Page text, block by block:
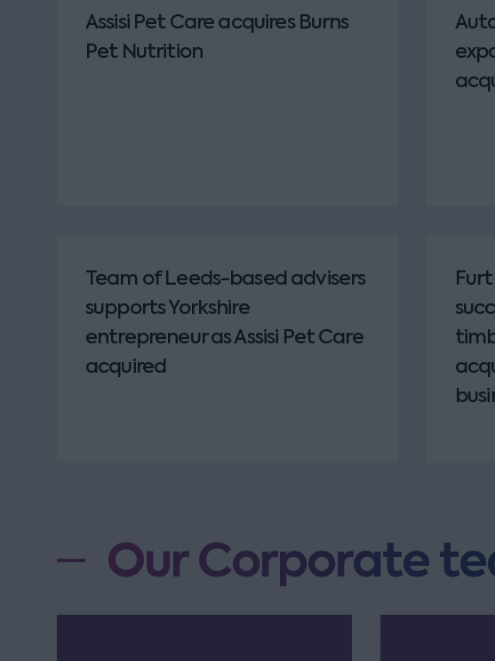
Assisi Pet Care acquires Burns
Pet Nutrition
Team of Leeds-based advisers
supports Yorkshire
entrepreneur as Assisi Pet Care
acquired
Our Corporate